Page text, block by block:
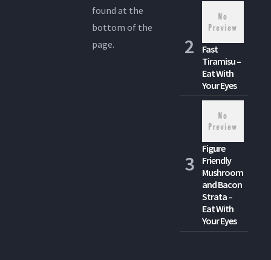
found at the
bottom of the
page.
Fast
Tiramisu –
Eat With
Your Eyes
Figure
Friendly
Mushroom
and Bacon
Strata –
Eat With
Your Eyes